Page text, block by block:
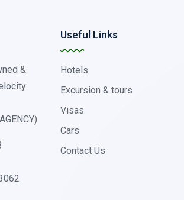
&
Useful Links
Hotels
Excursion & tours
Visas
Cars
Contact Us